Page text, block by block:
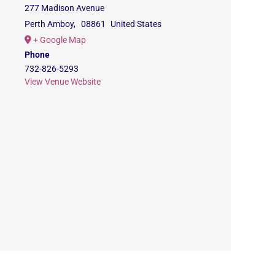
277 Madison Avenue
Perth Amboy, 08861
United States
+ Google Map
Phone
732-826-5293
View Venue Website